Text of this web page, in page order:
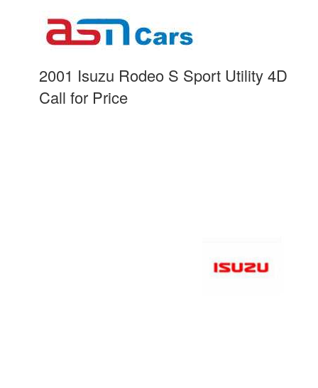
2001 Isuzu Rodeo S Sport Utility 4D
Call for Price